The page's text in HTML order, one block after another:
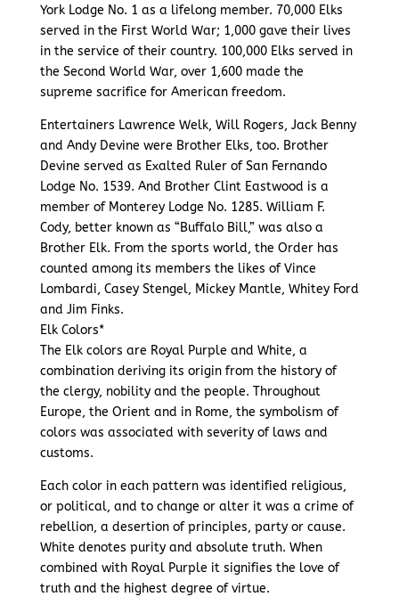
York Lodge No. 1 as a lifelong member. 70,000 Elks
served in the First World War; 1,000 gave their lives
in the service of their country. 100,000 Elks served in
the Second World War, over 1,600 made the
supreme sacrifice for American freedom.
Entertainers Lawrence Welk, Will Rogers, Jack Benny
and Andy Devine were Brother Elks, too. Brother
Devine served as Exalted Ruler of San Fernando
Lodge No. 1539. And Brother Clint Eastwood is a
member of Monterey Lodge No. 1285. William F.
Cody, better known as “Buffalo Bill,” was also a
Brother Elk. From the sports world, the Order has
counted among its members the likes of Vince
Lombardi, Casey Stengel, Mickey Mantle, Whitey Ford
and Jim Finks.
Elk Colors*
The Elk colors are Royal Purple and White, a
combination deriving its origin from the history of
the clergy, nobility and the people. Throughout
Europe, the Orient and in Rome, the symbolism of
colors was associated with severity of laws and
customs.
Each color in each pattern was identified religious,
or political, and to change or alter it was a crime of
rebellion, a desertion of principles, party or cause.
White denotes purity and absolute truth. When
combined with Royal Purple it signifies the love of
truth and the highest degree of virtue.